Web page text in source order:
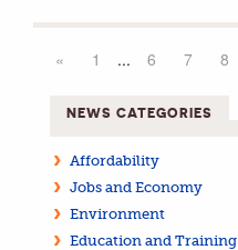
« 1 ... 6 7 8
NEWS CATEGORIES
Affordability
Jobs and Economy
Environment
Education and Training